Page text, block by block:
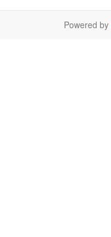
Powered by